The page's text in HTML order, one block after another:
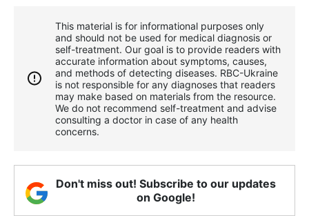
This material is for informational purposes only
and should not be used for medical diagnosis or
self-treatment. Our goal is to provide readers with
accurate information about symptoms, causes,
and methods of detecting diseases. RBС-Ukraine
is not responsible for any diagnoses that readers
may make based on materials from the resource.
We do not recommend self-treatment and advise
consulting a doctor in case of any health
concerns.
Don't miss out! Subscribe to our updates
on Google!